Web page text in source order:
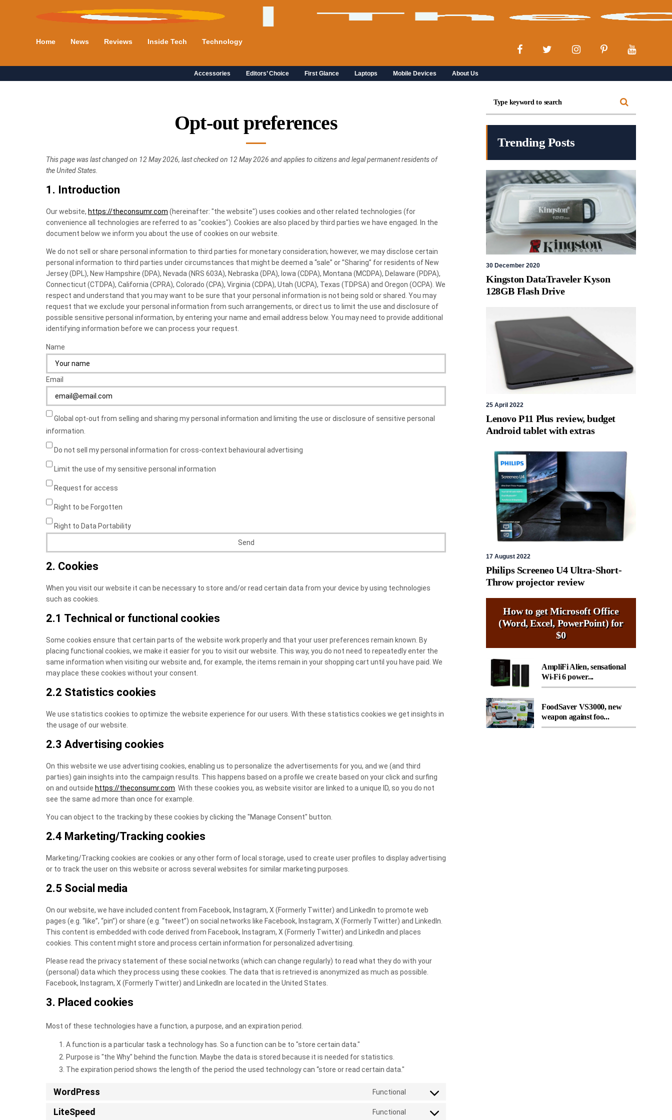
Home News Reviews Inside Tech Technology
Accessories Editors’ Choice First Glance Laptops Mobile Devices About Us
Opt-out preferences
This page was last changed on 12 May 2026, last checked on 12 May 2026 and applies to citizens and legal permanent residents of
the United States.
1. Introduction
Our website, https://theconsumr.com (hereinafter: "the website") uses cookies and other related technologies (for
convenience all technologies are referred to as "cookies"). Cookies are also placed by third parties we have engaged. In the
document below we inform you about the use of cookies on our website.
We do not sell or share personal information to third parties for monetary consideration; however, we may disclose certain
personal information to third parties under circumstances that might be deemed a “sale” or ”Sharing” for residents of New
Jersey (DPL), New Hampshire (DPA), Nevada (NRS 603A), Nebraska (DPA), Iowa (CDPA), Montana (MCDPA), Delaware (PDPA),
Connecticut (CTDPA), California (CPRA), Colorado (CPA), Virginia (CDPA), Utah (UCPA), Texas (TDPSA) and Oregon (OCPA). We
respect and understand that you may want to be sure that your personal information is not being sold or shared. You may
request that we exclude your personal information from such arrangements, or direct us to limit the use and disclosure of
possible sensitive personal information, by entering your name and email address below. You may need to provide additional
identifying information before we can process your request.
Name
Email
Global opt-out from selling and sharing my personal information and limiting the use or disclosure of sensitive personal
information.
Do not sell my personal information for cross-context behavioural advertising
Limit the use of my sensitive personal information
Request for access
Right to be Forgotten
Right to Data Portability
2. Cookies
When you visit our website it can be necessary to store and/or read certain data from your device by using technologies
such as cookies.
2.1 Technical or functional cookies
Some cookies ensure that certain parts of the website work properly and that your user preferences remain known. By
placing functional cookies, we make it easier for you to visit our website. This way, you do not need to repeatedly enter the
same information when visiting our website and, for example, the items remain in your shopping cart until you have paid. We
may place these cookies without your consent.
2.2 Statistics cookies
We use statistics cookies to optimize the website experience for our users. With these statistics cookies we get insights in
the usage of our website.
2.3 Advertising cookies
On this website we use advertising cookies, enabling us to personalize the advertisements for you, and we (and third
parties) gain insights into the campaign results. This happens based on a profile we create based on your click and surfing
on and outside https://theconsumr.com . With these cookies you, as website visitor are linked to a unique ID, so you do not
see the same ad more than once for example.
You can object to the tracking by these cookies by clicking the "Manage Consent" button.
2.4 Marketing/Tracking cookies
Marketing/Tracking cookies are cookies or any other form of local storage, used to create user profiles to display advertising
or to track the user on this website or across several websites for similar marketing purposes.
2.5 Social media
On our website, we have included content from Facebook, Instagram, X (Formerly Twitter) and LinkedIn to promote web
pages (e.g. “like”, “pin”) or share (e.g. “tweet”) on social networks like Facebook, Instagram, X (Formerly Twitter) and LinkedIn.
This content is embedded with code derived from Facebook, Instagram, X (Formerly Twitter) and LinkedIn and places
cookies. This content might store and process certain information for personalized advertising.
Please read the privacy statement of these social networks (which can change regularly) to read what they do with your
(personal) data which they process using these cookies. The data that is retrieved is anonymized as much as possible.
Facebook, Instagram, X (Formerly Twitter) and LinkedIn are located in the United States.
3. Placed cookies
Most of these technologies have a function, a purpose, and an expiration period.
A function is a particular task a technology has. So a function can be to "store certain data."
Purpose is "the Why" behind the function. Maybe the data is stored because it is needed for statistics.
The expiration period shows the length of the period the used technology can “store or read certain data."
WordPress Functional
Consent
LiteSpeed Functional
Consent
Trending Posts
30 December 2020
Kingston DataTraveler Kyson
128GB Flash Drive
25 April 2022
Lenovo P11 Plus review, budget
Android tablet with extras
17 August 2022
Philips Screeneo U4 Ultra-Short-
Throw projector review
How to get Microsoft Office
(Word, Excel, PowerPoint) for
$0
AmpliFi Alien, sensational
Wi-Fi 6 power...
FoodSaver VS3000, new
weapon against foo...